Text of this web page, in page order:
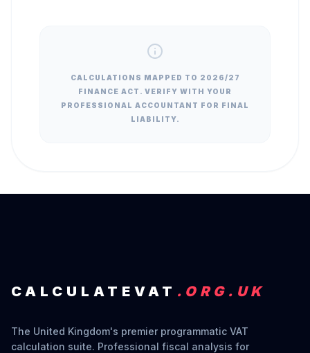
CALCULATIONS MAPPED TO 2026/27
FINANCE ACT. VERIFY WITH YOUR
PROFESSIONAL ACCOUNTANT FOR FINAL
LIABILITY.
CALCULATEVAT .ORG.UK
The United Kingdom's premier programmatic VAT
calculation suite. Professional fiscal analysis for